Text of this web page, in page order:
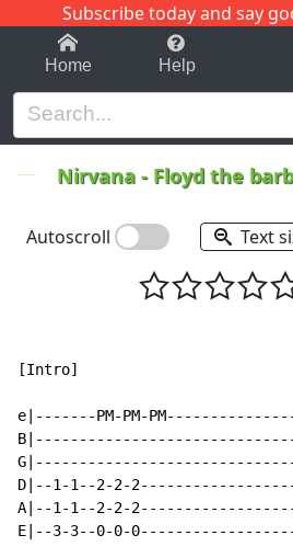
Subscribe today and say
1-9 C
Home Help
Nirvana - Floyd the
Autoscroll Text
[Intro]
e|-------PM-PM-
D|--1-1--2-2-
A|--1-1--2-2-
E|--3-3--0-0-